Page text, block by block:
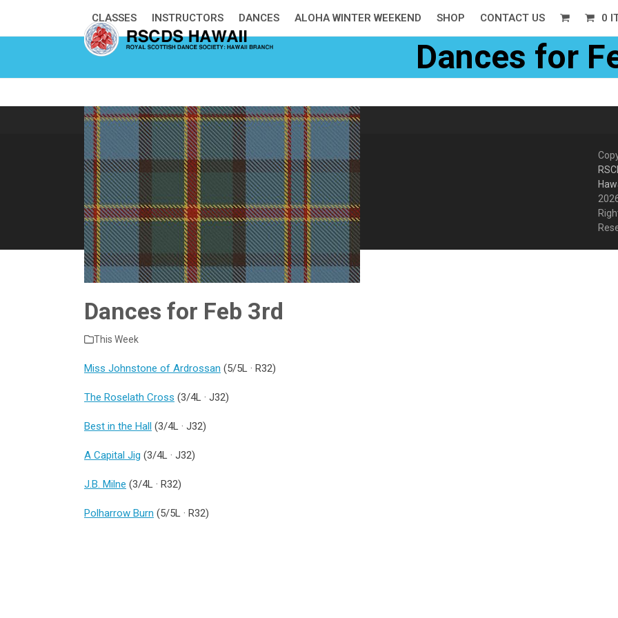
content
CLASSES INSTRUCTORS DANCES ALOHA WINTER WEEKEND SHOP CONTACT US 0
Dances for
Dances for Feb 3rd
This Week
Miss Johnstone of Ardrossan (5/5L · R32)
The Roselath Cross (3/4L · J32)
Best in the Hall (3/4L · J32)
A Capital Jig (3/4L · J32)
J.B. Milne (3/4L · R32)
Polharrow Burn (5/5L · R32)